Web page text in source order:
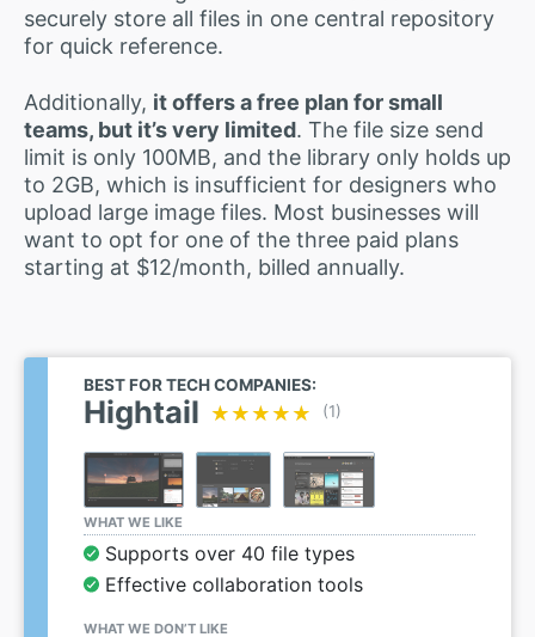
securely store all files in one central repository
for quick reference.
Additionally, it offers a free plan for small
teams, but it’s very limited. The file size send
limit is only 100MB, and the library only holds up
to 2GB, which is insufficient for designers who
upload large image files. Most businesses will
want to opt for one of the three paid plans
starting at $12/month, billed annually.
BEST FOR TECH COMPANIES:
Hightail ★★★★★
★★★★★ (1)
WHAT WE LIKE
Supports over 40 file types
Effective collaboration tools
WHAT WE DON’T LIKE